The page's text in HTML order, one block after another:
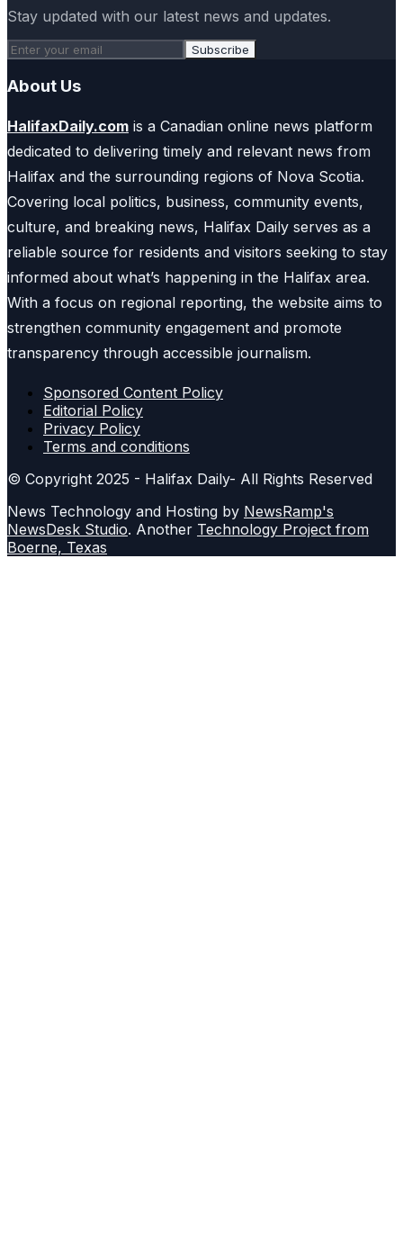
Stay updated with our latest news and updates.
Subscribe
About Us
HalifaxDaily.com is a Canadian online news platform
dedicated to delivering timely and relevant news from
Halifax and the surrounding regions of Nova Scotia.
Covering local politics, business, community events,
culture, and breaking news, Halifax Daily serves as a
reliable source for residents and visitors seeking to stay
informed about what’s happening in the Halifax area.
With a focus on regional reporting, the website aims to
strengthen community engagement and promote
transparency through accessible journalism.
Sponsored Content Policy
Editorial Policy
Privacy Policy
Terms and conditions
© Copyright 2025 - Halifax Daily- All Rights Reserved
News Technology and Hosting by NewsRamp's
NewsDesk Studio. Another Technology Project from
Boerne, Texas